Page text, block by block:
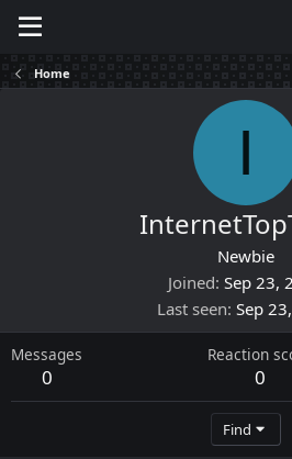
Home
I
Newbie
Joined Sep 23,
Last seen Sep
Messages
0
Reaction
0
Find